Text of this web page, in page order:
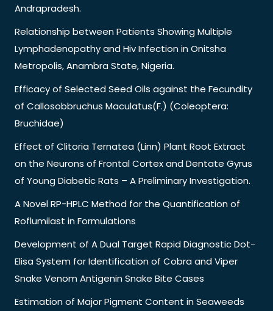
Andrapradesh.
Relationship between Patients Showing Multiple
Lymphadenopathy and Hiv Infection in Onitsha
Metropolis, Anambra State, Nigeria.
Efficacy of Selected Seed Oils against the Fecundity
of Callosobbruchus Maculatus(F.) (Coleoptera:
Bruchidae)
Effect of Clitoria Ternatea (Linn) Plant Root Extract
on the Neurons of Frontal Cortex and Dentate Gyrus
of Young Diabetic Rats – A Preliminary Investigation.
A Novel RP-HPLC Method for the Quantification of
Roflumilast in Formulations
Development of A Dual Target Rapid Diagnostic Dot-
Elisa System for Identification of Cobra and Viper
Snake Venom Antigenin Snake Bite Cases
Estimation of Major Pigment Content in Seaweeds